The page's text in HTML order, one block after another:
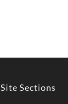
Site Sections